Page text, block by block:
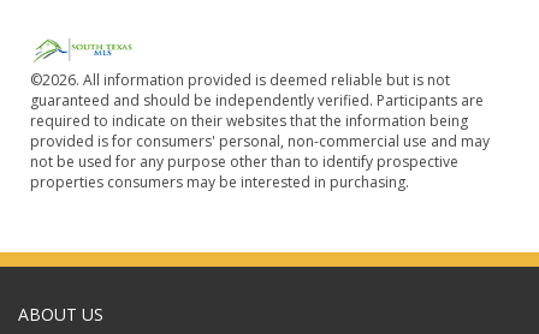
©2026. All information provided is deemed reliable but is not
guaranteed and should be independently verified. Participants are
required to indicate on their websites that the information being
provided is for consumers' personal, non-commercial use and may
not be used for any purpose other than to identify prospective
properties consumers may be interested in purchasing.
ABOUT US